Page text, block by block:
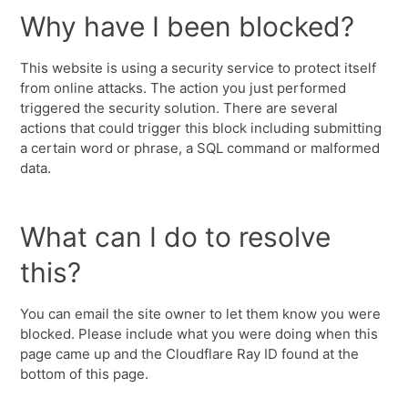
Why have I been blocked?
This website is using a security service to protect itself
from online attacks. The action you just performed
triggered the security solution. There are several
actions that could trigger this block including submitting
a certain word or phrase, a SQL command or malformed
data.
What can I do to resolve
this?
You can email the site owner to let them know you were
blocked. Please include what you were doing when this
page came up and the Cloudflare Ray ID found at the
bottom of this page.